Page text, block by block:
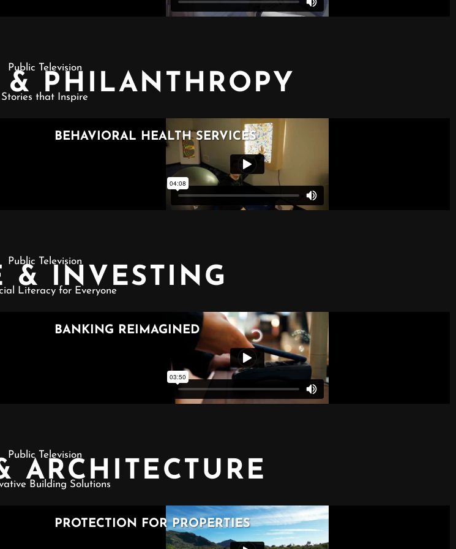
Public Television
PHILANTHROPY
Stories that Inspire
Public Television
& INVESTING
Literacy for Everyone
Public Television
ARCHITECTURE
Building Solutions